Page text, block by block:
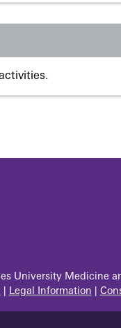
University Medicine
| Legal Information